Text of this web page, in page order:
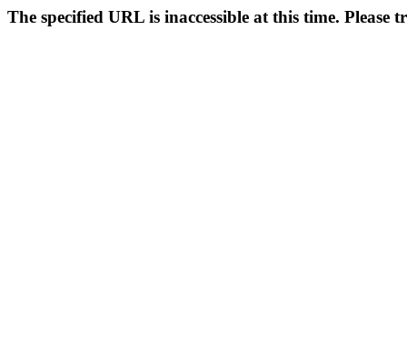
The specified URL is inaccessible at this time. Please